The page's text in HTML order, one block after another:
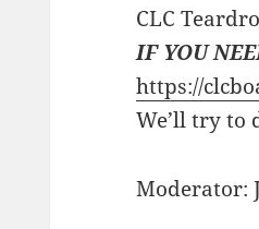
CLC
IF YOU
https://
We’ll try to
Moderator: